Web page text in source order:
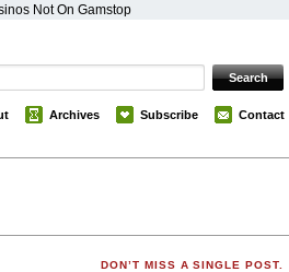
Not On Gamstop
Archives Subscribe Contact
DON’T MISS A SINGLE POST.